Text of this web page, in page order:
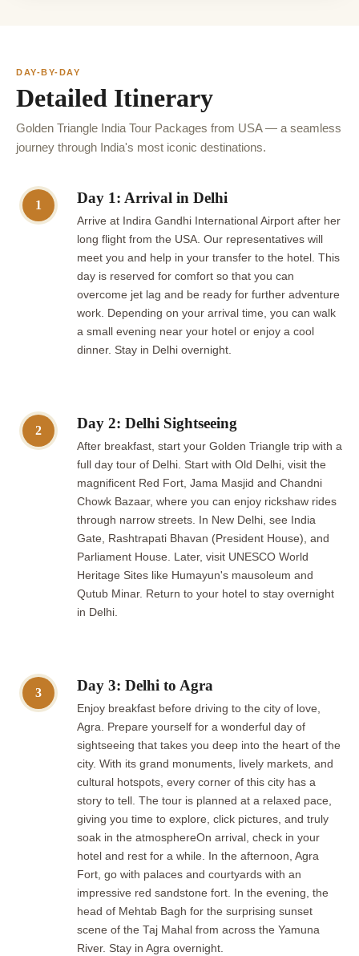
DAY-BY-DAY
Detailed Itinerary
Golden Triangle India Tour Packages from USA — a seamless
journey through India's most iconic destinations.
1 Day 1: Arrival in Delhi
Arrive at Indira Gandhi International Airport after her
long flight from the USA. Our representatives will
meet you and help in your transfer to the hotel. This
day is reserved for comfort so that you can
overcome jet lag and be ready for further adventure
work. Depending on your arrival time, you can walk
a small evening near your hotel or enjoy a cool
dinner. Stay in Delhi overnight.
2 Day 2: Delhi Sightseeing
After breakfast, start your Golden Triangle trip with a
full day tour of Delhi. Start with Old Delhi, visit the
magnificent Red Fort, Jama Masjid and Chandni
Chowk Bazaar, where you can enjoy rickshaw rides
through narrow streets. In New Delhi, see India
Gate, Rashtrapati Bhavan (President House), and
Parliament House. Later, visit UNESCO World
Heritage Sites like Humayun's mausoleum and
Qutub Minar. Return to your hotel to stay overnight
in Delhi.
3 Day 3: Delhi to Agra
Enjoy breakfast before driving to the city of love,
Agra. Prepare yourself for a wonderful day of
sightseeing that takes you deep into the heart of the
city. With its grand monuments, lively markets, and
cultural hotspots, every corner of this city has a
story to tell. The tour is planned at a relaxed pace,
giving you time to explore, click pictures, and truly
soak in the atmosphereOn arrival, check in your
hotel and rest for a while. In the afternoon, Agra
Fort, go with palaces and courtyards with an
impressive red sandstone fort. In the evening, the
head of Mehtab Bagh for the surprising sunset
scene of the Taj Mahal from across the Yamuna
River. Stay in Agra overnight.